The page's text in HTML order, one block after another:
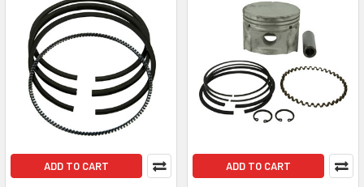
ADD TO CART ADD TO CART